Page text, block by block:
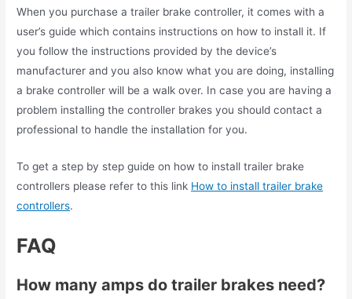
When you purchase a trailer brake controller, it comes with a
user’s guide which contains instructions on how to install it. If
you follow the instructions provided by the device’s
manufacturer and you also know what you are doing, installing
a brake controller will be a walk over. In case you are having a
problem installing the controller brakes you should contact a
professional to handle the installation for you.
To get a step by step guide on how to install trailer brake
controllers please refer to this link How to install trailer brake
controllers.
FAQ
How many amps do trailer brakes need?